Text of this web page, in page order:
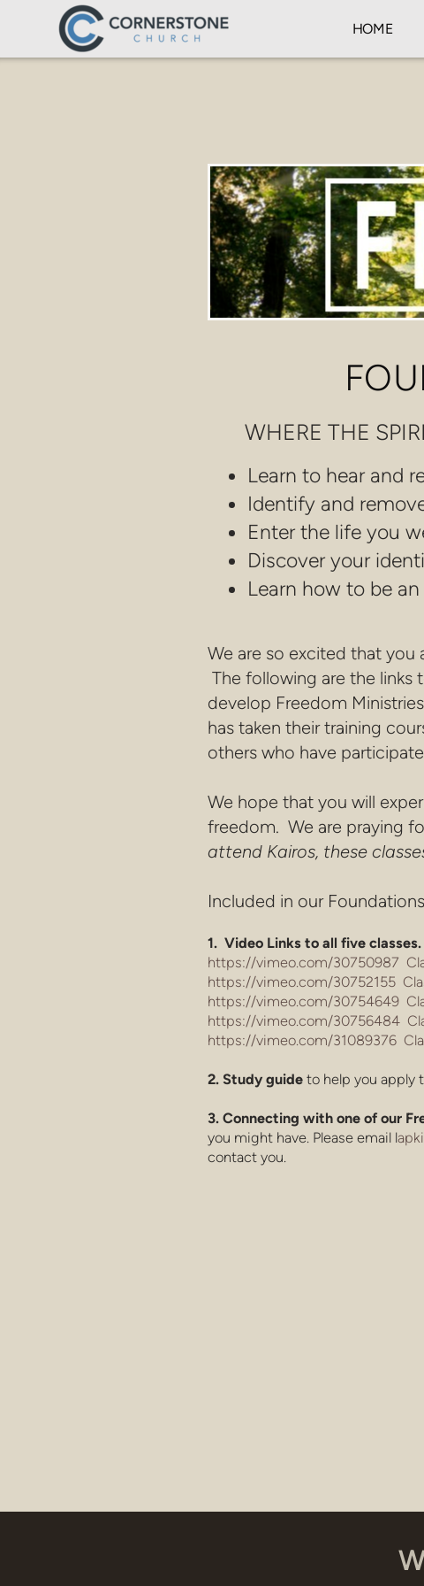
Skip to main content
HOME
WHERE THE
Learn to hear and
Identify and
Enter the life you
Discover your
Learn how to be
We are so excited that you
The following are the links
develop Freedom
has taken their training
others who have
We hope that you will
freedom. We are praying
attend Kairos, these
Included in our
1. Video Links to all five classes.
https://vimeo.com/30750987
https://vimeo.com/30752155
https://vimeo.com/30754649
https://vimeo.com/30756484
https://vimeo.com/31089376
2. Study guideto help you apply
3. Connecting with one of our
you might have. Please email l
contact you.